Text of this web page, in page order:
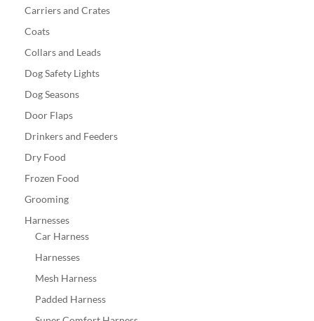
Carriers and Crates
Coats
Collars and Leads
Dog Safety Lights
Dog Seasons
Door Flaps
Drinkers and Feeders
Dry Food
Frozen Food
Grooming
Harnesses
Car Harness
Harnesses
Mesh Harness
Padded Harness